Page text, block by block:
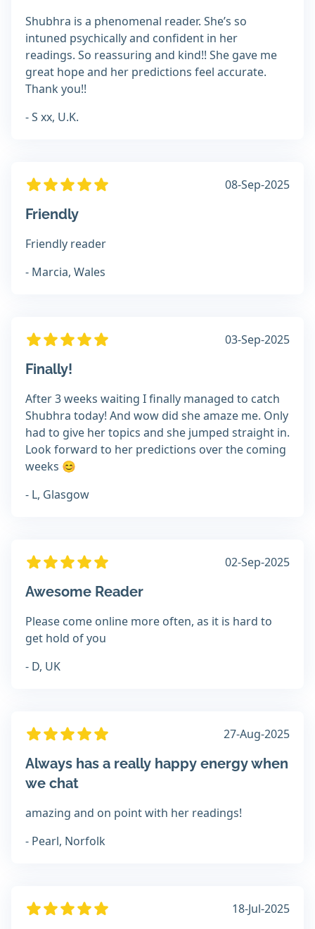
Shubhra is a phenomenal reader. She’s so
intuned psychically and confident in her
readings. So reassuring and kind!! She gave me
great hope and her predictions feel accurate.
Thank you!!
- S xx, U.K.
08-Sep-2025
Friendly
Friendly reader
- Marcia, Wales
03-Sep-2025
Finally!
After 3 weeks waiting I finally managed to catch
Shubhra today! And wow did she amaze me. Only
had to give her topics and she jumped straight in.
Look forward to her predictions over the coming
weeks 😊
- L, Glasgow
02-Sep-2025
Awesome Reader
Please come online more often, as it is hard to
get hold of you
- D, UK
27-Aug-2025
Always has a really happy energy when
we chat
amazing and on point with her readings!
- Pearl, Norfolk
18-Jul-2025